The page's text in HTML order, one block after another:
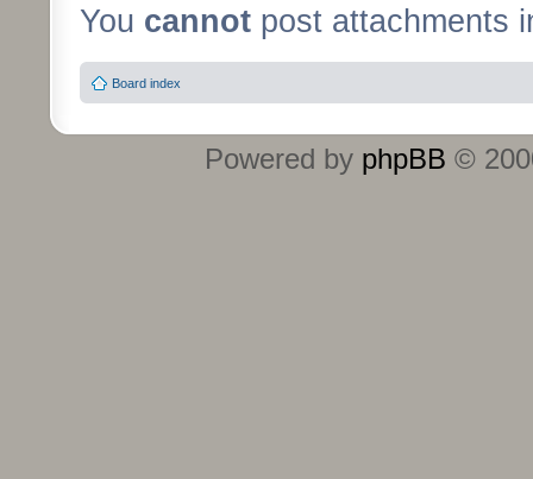
You cannot post attachments
Board index
Powered by phpBB ©